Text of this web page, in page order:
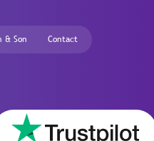
& Son Contact